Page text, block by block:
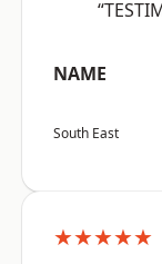
NAME
South East
★★★★★